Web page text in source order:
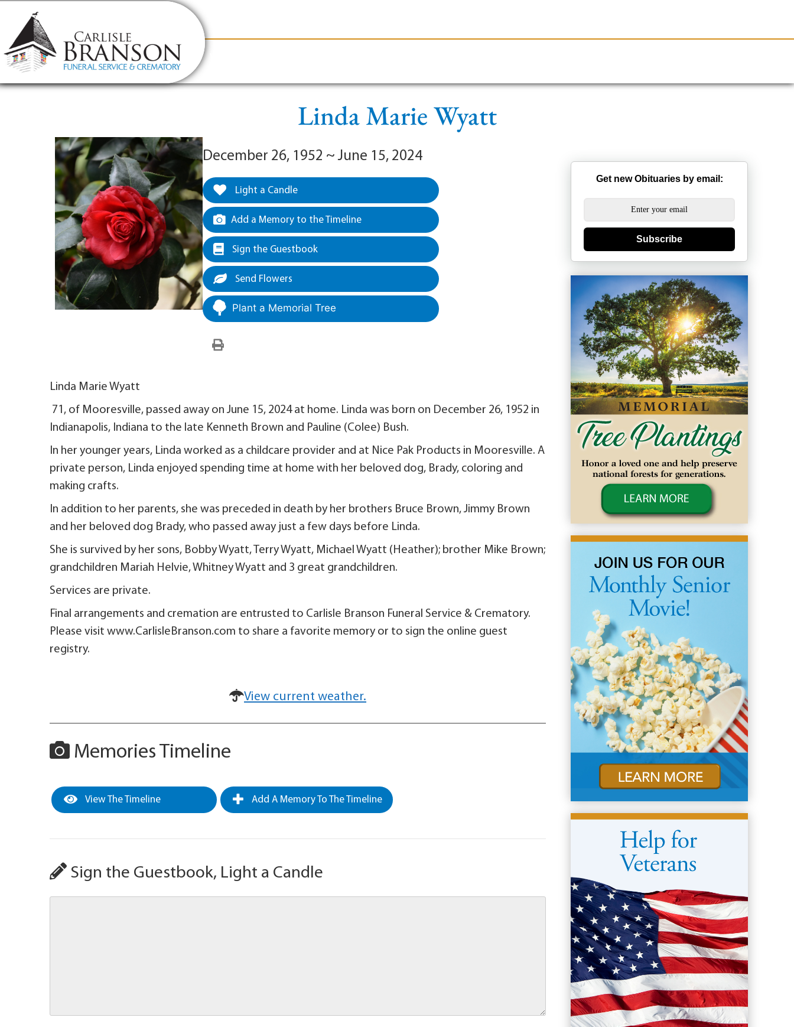
content
Linda Marie Wyatt
December 26, 1952 ~ June 15, 2024
Light a Candle
Add a Memory to the Timeline
Sign the Guestbook
Send Flowers
Plant a Memorial Tree
Linda Marie Wyatt
71, of Mooresville, passed away on June 15, 2024 at home. Linda was born on December 26, 1952 in
Indianapolis, Indiana to the late Kenneth Brown and Pauline (Colee) Bush.
In her younger years, Linda worked as a childcare provider and at Nice Pak Products in Mooresville. A
private person, Linda enjoyed spending time at home with her beloved dog, Brady, coloring and
making crafts.
In addition to her parents, she was preceded in death by her brothers Bruce Brown, Jimmy Brown
and her beloved dog Brady, who passed away just a few days before Linda.
She is survived by her sons, Bobby Wyatt, Terry Wyatt, Michael Wyatt (Heather); brother Mike Brown;
grandchildren Mariah Helvie, Whitney Wyatt and 3 great grandchildren.
Services are private.
Final arrangements and cremation are entrusted to Carlisle Branson Funeral Service & Crematory.
Please visit www.CarlisleBranson.com to share a favorite memory or to sign the online guest
registry.
View current weather.
Memories Timeline
View The Timeline Add A Memory To The Timeline
Sign the Guestbook, Light a Candle
Get new Obituaries by email:
Subscribe